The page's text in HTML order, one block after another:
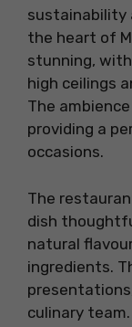
sustainability
the heart of
stunning,
high ceilings
The
providing a
occasions.
The
dish
natural
ingredients.
culinary